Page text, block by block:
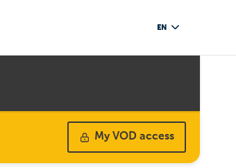
EN
My VOD access